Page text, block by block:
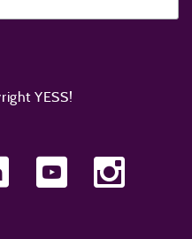
YESS!